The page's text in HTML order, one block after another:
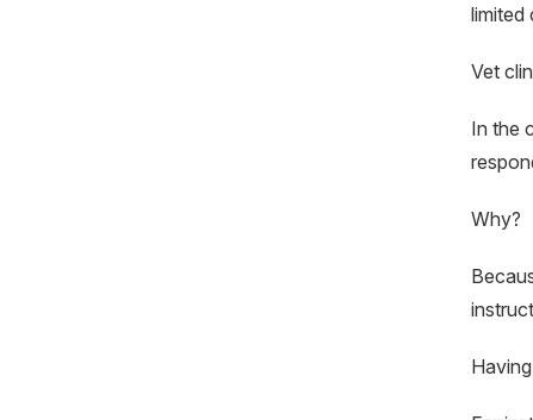
limited
Vet
In the
Why?